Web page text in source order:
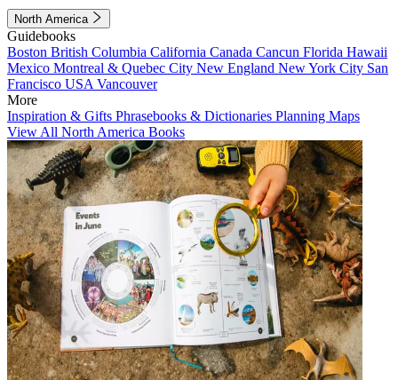
North America
Guidebooks
Boston British Columbia California Canada Cancun Florida Hawaii
Mexico Montreal & Quebec City New England New York City San
Francisco USA Vancouver
More
Inspiration & Gifts Phrasebooks & Dictionaries Planning Maps
View All North America Books